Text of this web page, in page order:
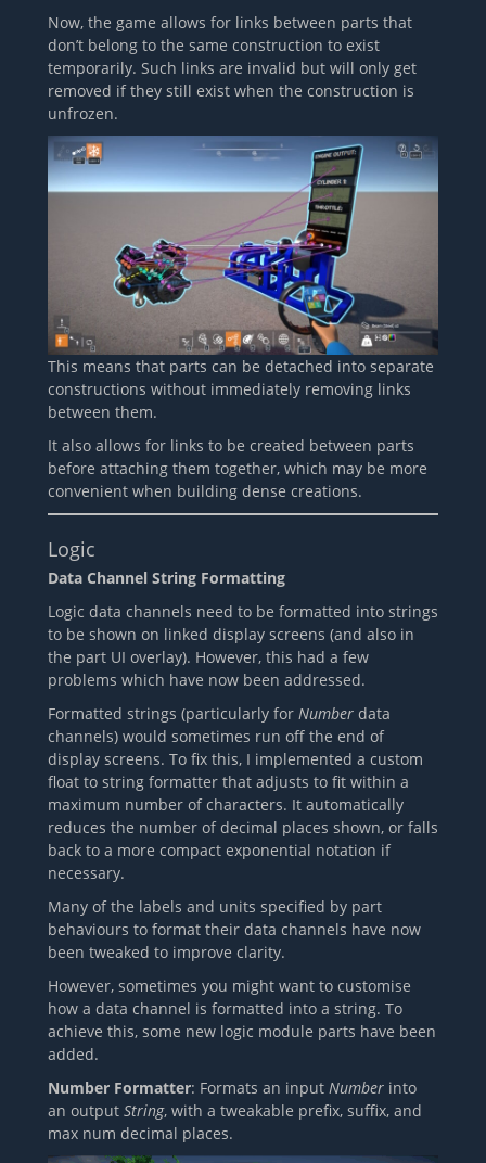
Now, the game allows for links between parts that
don’t belong to the same construction to exist
temporarily. Such links are invalid but will only get
removed if they still exist when the construction is
unfrozen.
This means that parts can be detached into separate
constructions without immediately removing links
between them.
It also allows for links to be created between parts
before attaching them together, which may be more
convenient when building dense creations.
Logic
Data Channel String Formatting
Logic data channels need to be formatted into strings
to be shown on linked display screens (and also in
the part UI overlay). However, this had a few
problems which have now been addressed.
Formatted strings (particularly for Number data
channels) would sometimes run off the end of
display screens. To fix this, I implemented a custom
float to string formatter that adjusts to fit within a
maximum number of characters. It automatically
reduces the number of decimal places shown, or falls
back to a more compact exponential notation if
necessary.
Many of the labels and units specified by part
behaviours to format their data channels have now
been tweaked to improve clarity.
However, sometimes you might want to customise
how a data channel is formatted into a string. To
achieve this, some new logic module parts have been
added.
Number Formatter: Formats an input Number into
an output String, with a tweakable prefix, suffix, and
max num decimal places.